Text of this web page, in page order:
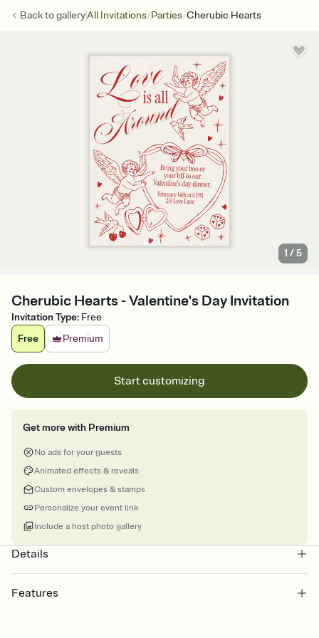
Back togalleryAll Invitations/Parties/Cherubic Hearts
1 /5
Cherubic Hearts - Valentine's Day Invitation
Invitation Type: Free
Free
Premium
Start customizing
Get more with Premium
No ads for your guests
Animated effects & reveals
Custom envelopes & stamps
Personalize your event link
Include a host photo gallery
Details
Features